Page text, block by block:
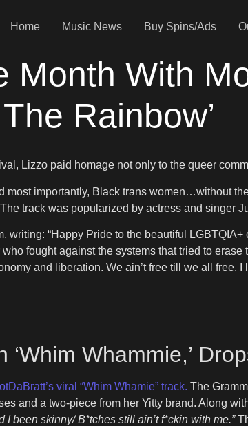
Home Music News Buy Spins/Ads
Month With
Rainbow’
Lizzo paid homage not only to the queer
most importantly, Black trans women…without
track was popularized by actress and singer
writing: “Happy Pride to the beautiful
fought against the systems that tried to
and liberation. We ain’t free till we all free. I
Whammie,’
viral “Whim Whamie” track. The
and a two-piece from her Yitty brand. Along
I been skinny/ B*tches still ain’t f*ckin with me.”